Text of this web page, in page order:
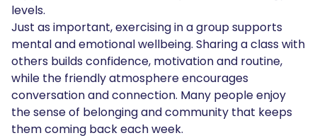
levels.
Just as important, exercising in a group supports
mental and emotional wellbeing. Sharing a class with
others builds confidence, motivation and routine,
while the friendly atmosphere encourages
conversation and connection. Many people enjoy
the sense of belonging and community that keeps
them coming back each week.